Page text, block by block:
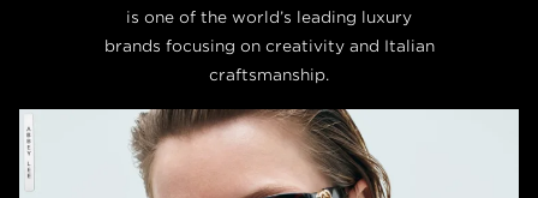
is one of the world’s leading luxury
brands focusing on creativity and Italian
craftsmanship.